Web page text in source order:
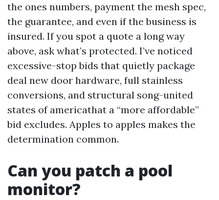
the ones numbers, payment the mesh spec,
the guarantee, and even if the business is
insured. If you spot a quote a long way
above, ask what’s protected. I’ve noticed
excessive-stop bids that quietly package
deal new door hardware, full stainless
conversions, and structural song-united
states of americathat a “more affordable”
bid excludes. Apples to apples makes the
determination common.
Can you patch a pool
monitor?